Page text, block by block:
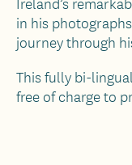
in his
journey through
This fully bi-
free of charge to